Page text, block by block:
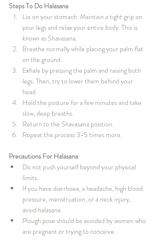
Steps To Do Halasana
Lie on your stomach. Maintain a tight grip on
your legs and relax your entire body. This is
known as Shavasana.
Breathe normally while placing your palm flat
on the ground.
Exhale by pressing the palm and raising both
legs. Then, try to lower them behind your
head.
Hold the posture for a few minutes and take
slow, deep breaths.
Return to the Shavasana position.
Repeat the process 3-5 times more.
Precautions For Halasana
Do not push yourself beyond your physical
limits.
If you have diarrhoea, a headache, high blood
pressure, menstruation, or a neck injury,
avoid halasana.
Plough pose should be avoided by women who
are pregnant or trying to conceive.